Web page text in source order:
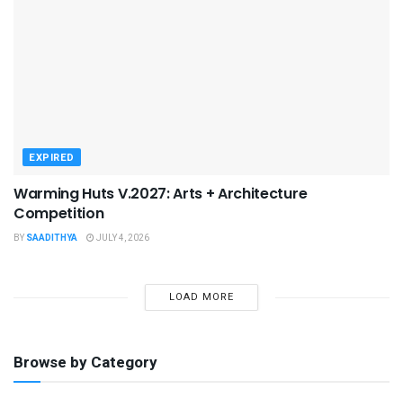
EXPIRED
Warming Huts V.2027: Arts + Architecture
Competition
BY SAADITHYA JULY 4, 2026
LOAD MORE
Browse by Category